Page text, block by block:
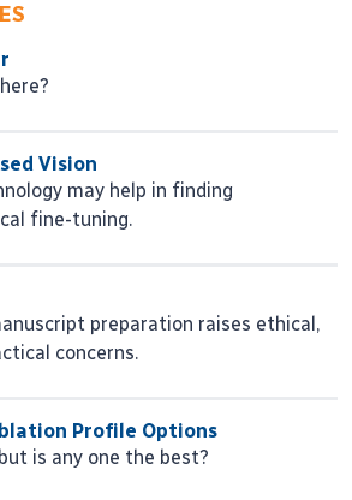
Vision
may help in finding
fine-tuning.
preparation raises ethical,
concerns.
Profile Options
is any one the best?